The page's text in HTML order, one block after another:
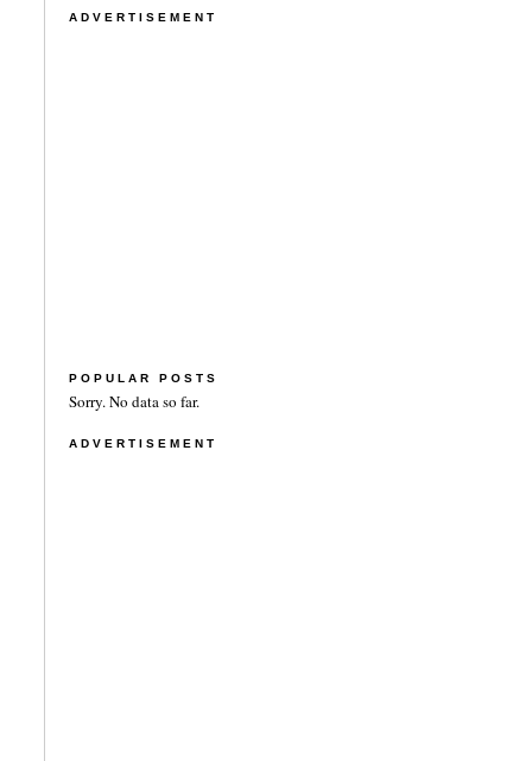
ADVERTISEMENT
POPULAR POSTS
Sorry. No data so far.
ADVERTISEMENT